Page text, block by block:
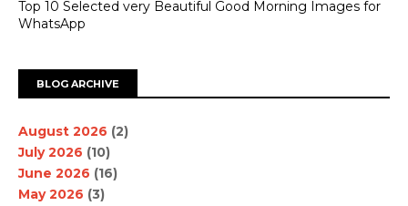
Top 10 Selected very Beautiful Good Morning Images for
WhatsApp
BLOG ARCHIVE
August 2026 (2)
July 2026 (10)
June 2026 (16)
May 2026 (3)